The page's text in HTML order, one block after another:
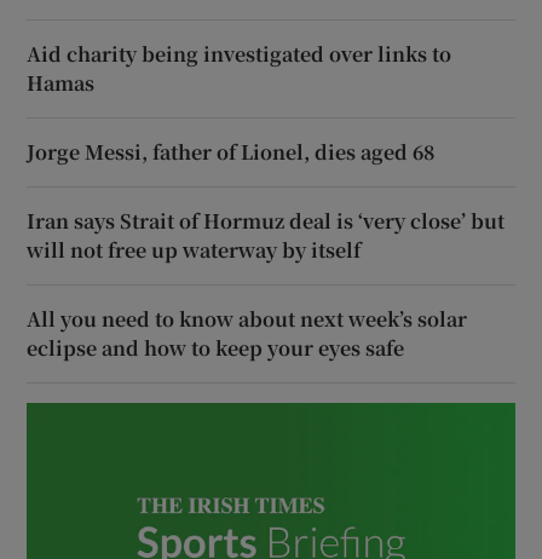
Aid charity being investigated over links to
Hamas
Jorge Messi, father of Lionel, dies aged 68
Iran says Strait of Hormuz deal is ‘very close’ but
will not free up waterway by itself
All you need to know about next week’s solar
eclipse and how to keep your eyes safe